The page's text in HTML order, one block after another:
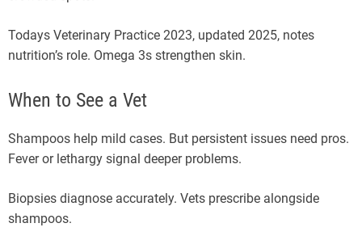
Todays Veterinary Practice 2023, updated 2025, notes
nutrition’s role. Omega 3s strengthen skin.
When to See a Vet
Shampoos help mild cases. But persistent issues need pros.
Fever or lethargy signal deeper problems.
Biopsies diagnose accurately. Vets prescribe alongside
shampoos.